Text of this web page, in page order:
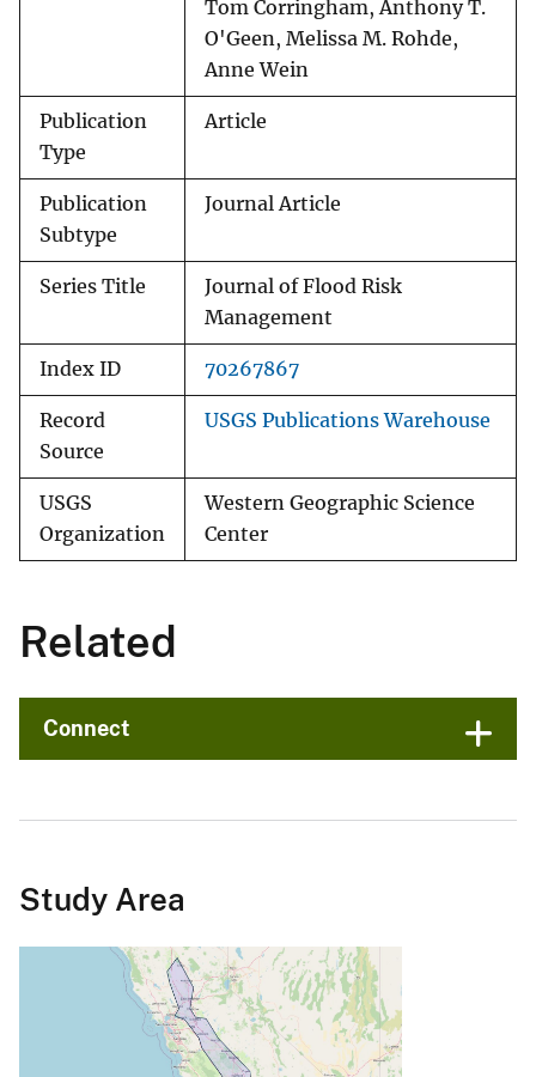
Tom Corringham, Anthony T.
O'Geen, Melissa M. Rohde,
Anne Wein
Publication
Type
Article
Publication
Subtype
Journal Article
Series Title
Journal of Flood Risk
Management
Index ID 70267867
Record
Source
USGS Publications Warehouse
USGS
Organization
Western Geographic Science
Center
Related
Connect
Study Area